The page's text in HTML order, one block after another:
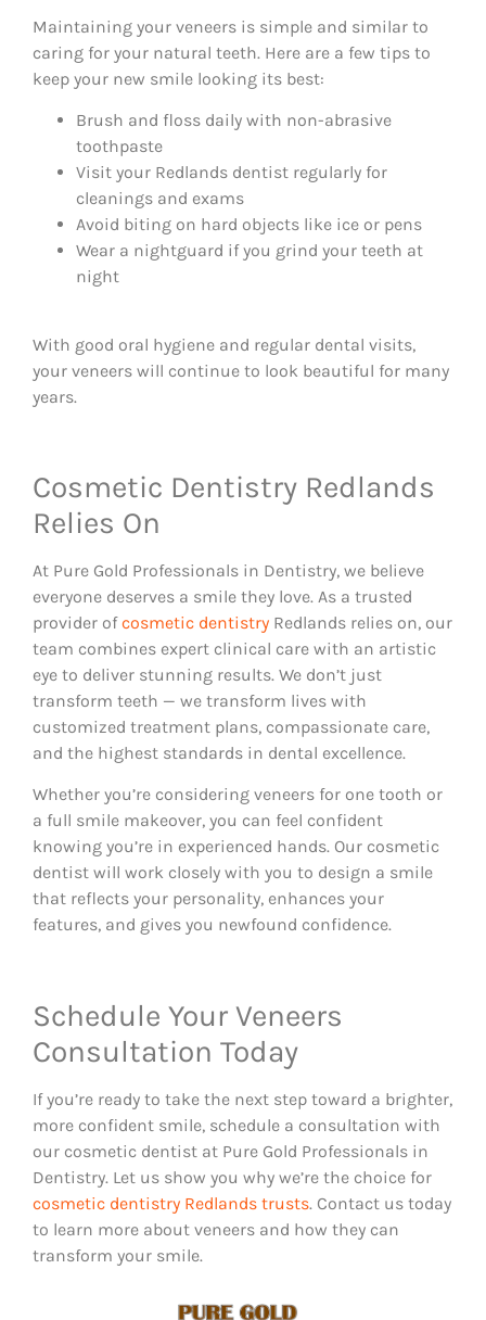
Maintaining your veneers is simple and similar to
caring for your natural teeth. Here are a few tips to
keep your new smile looking its best:
Brush and floss daily with non-abrasive
toothpaste
Visit your Redlands dentist regularly for
cleanings and exams
Avoid biting on hard objects like ice or pens
Wear a nightguard if you grind your teeth at
night
With good oral hygiene and regular dental visits,
your veneers will continue to look beautiful for many
years.
Cosmetic Dentistry Redlands
Relies On
At Pure Gold Professionals in Dentistry, we believe
everyone deserves a smile they love. As a trusted
provider ofcosmetic dentistry Redlands relies on, our
team combines expert clinical care with an artistic
eye to deliver stunning results. We don’t just
transform teeth — we transform lives with
customized treatment plans, compassionate care,
and the highest standards in dental excellence.
Whether you’re considering veneers for one tooth or
a full smile makeover, you can feel confident
knowing you’re in experienced hands. Our cosmetic
dentist will work closely with you to design a smile
that reflects your personality, enhances your
features, and gives you newfound confidence.
Schedule Your Veneers
Consultation Today
If you’re ready to take the next step toward a brighter,
more confident smile, schedule a consultation with
our cosmetic dentist at Pure Gold Professionals in
Dentistry. Let us show you why we’re the choice for
cosmetic dentistry Redlands trusts. Contact us today
to learn more about veneers and how they can
transform your smile.